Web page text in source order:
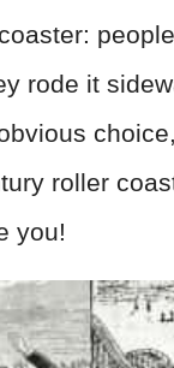
rode it
roller
you!